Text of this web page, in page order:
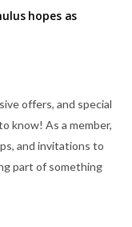
hopes as
offers, and special
know! As a member,
and invitations to
part of something